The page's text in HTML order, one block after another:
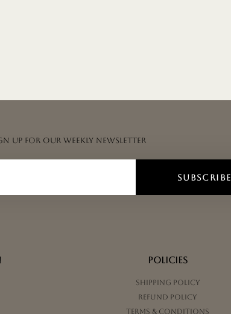
up for our weekly newsletter
SUBSCRIBE
POLICIES
Shipping Policy
Refund Policy
Terms & Conditions